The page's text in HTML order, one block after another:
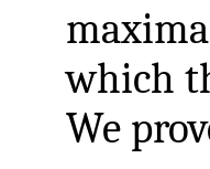
which
We